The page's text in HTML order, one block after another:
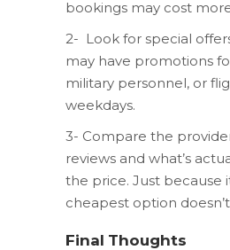
bookings may cost
2- Look for special
may have promotions
military personnel, or
weekdays.
3- Compare the
reviews and what’s
the price. Just because
cheapest option
Final Thoughts